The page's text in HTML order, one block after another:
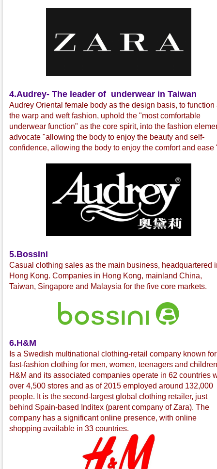
4.Audrey- The leader of underwear in Taiwan
Audrey Oriental female body as the design basis, to function
the warp and weft fashion, uphold the "most comfortable
underwear function" as the core spirit, into the fashion
advocate "allowing the body to enjoy the beauty and self-
confidence, allowing the body to enjoy the comfort and ease
5.Bossini
Casual clothing sales as the main business, headquartered
Hong Kong. Companies in Hong Kong, mainland China,
Taiwan, Singapore and Malaysia for the five core markets.
6.H&M
Is a Swedish multinational clothing-retail company known
fast-fashion clothing for men, women, teenagers and
H&M and its associated companies operate in 62 countries
over 4,500 stores and as of 2015 employed around 132,000
people. It is the second-largest global clothing retailer, just
behind Spain-based Inditex (parent company of Zara). The
company has a significant online presence, with online
shopping available in 33 countries.